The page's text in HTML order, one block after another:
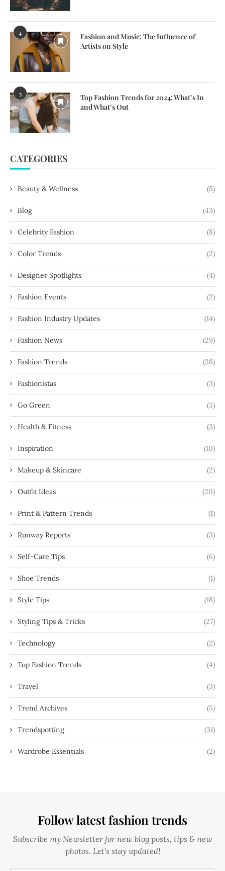
4
Fashion and Music: The Influence of
Artists on Style
5
Top Fashion Trends for 2024: What’s In
and What’s Out
CATEGORIES
Beauty & Wellness (5)
Blog (43)
Celebrity Fashion (8)
Color Trends (2)
Designer Spotlights (4)
Fashion Events (2)
Fashion Industry Updates (14)
Fashion News (29)
Fashion Trends (38)
Fashionistas (3)
Go Green (3)
Health & Fitness (3)
Inspiration (10)
Makeup & Skincare (2)
Outfit Ideas (20)
Print & Pattern Trends (1)
Runway Reports (3)
Self-Care Tips (6)
Shoe Trends (1)
Style Tips (18)
Styling Tips & Tricks (27)
Technology (2)
Top Fashion Trends (4)
Travel (3)
Trend Archives (5)
Trendspotting (31)
Wardrobe Essentials (2)
Follow latest fashion trends
Subscribe my Newsletter for new blog posts, tips & new
photos. Let's stay updated!